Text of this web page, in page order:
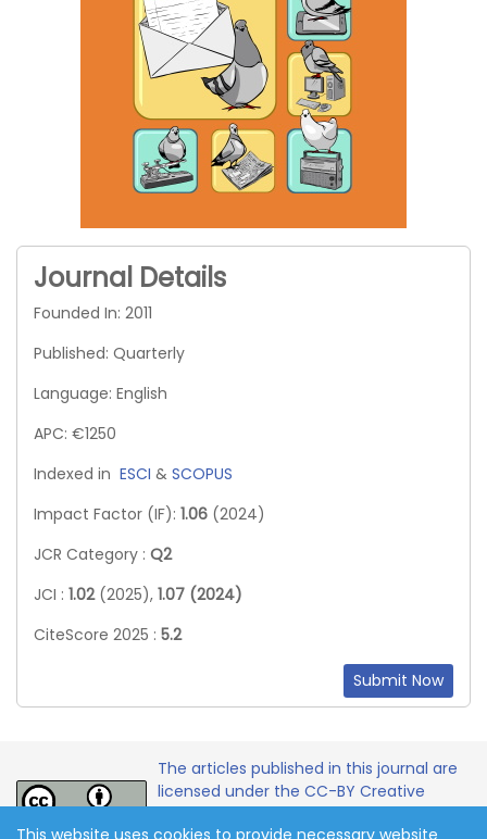
Journal Details
Founded In: 2011
Published: Quarterly
Language: English
APC: €1250
Indexed in ESCI & SCOPUS
Impact Factor (IF): 1.06 (2024)
JCR Category : Q2
JCI : 1.02 (2025), 1.07 (2024)
CiteScore 2025 : 5.2
Submit Now
The articles published in this journal are
licensed under the CC-BY Creative
This website uses cookies to provide necessary website